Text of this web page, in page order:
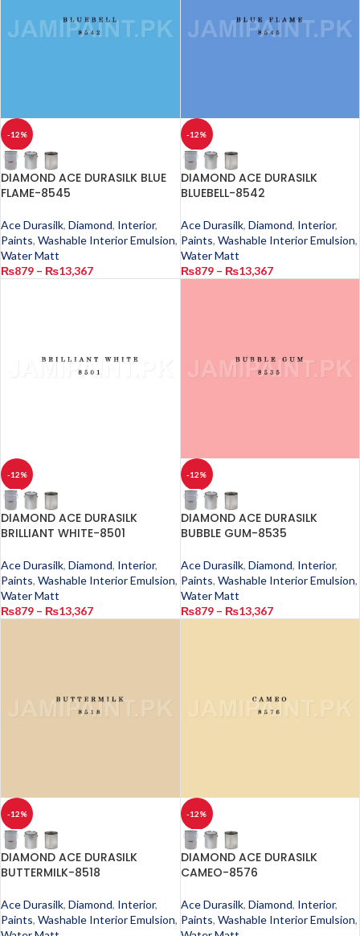
-12%
DIAMOND ACE DURASILK BLUE
FLAME-8545
Ace Durasilk, Diamond, Interior,
Paints, Washable Interior Emulsion,
Water Matt
₨879 – ₨13,367
-12%
DIAMOND ACE DURASILK
BLUEBELL-8542
Ace Durasilk, Diamond, Interior,
Paints, Washable Interior Emulsion,
Water Matt
₨879 – ₨13,367
-12%
DIAMOND ACE DURASILK
BRILLIANT WHITE-8501
Ace Durasilk, Diamond, Interior,
Paints, Washable Interior Emulsion,
Water Matt
₨879 – ₨13,367
-12%
DIAMOND ACE DURASILK
BUBBLE GUM-8535
Ace Durasilk, Diamond, Interior,
Paints, Washable Interior Emulsion,
Water Matt
₨879 – ₨13,367
-12%
DIAMOND ACE DURASILK
BUTTERMILK-8518
Ace Durasilk, Diamond, Interior,
Paints, Washable Interior Emulsion,
-12%
DIAMOND ACE DURASILK
CAMEO-8576
Ace Durasilk, Diamond, Interior,
Paints, Washable Interior Emulsion,